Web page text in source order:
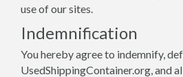
use of our sites.
Indemnification
You hereby agree to indemnify,
UsedShippingContainer.org, and